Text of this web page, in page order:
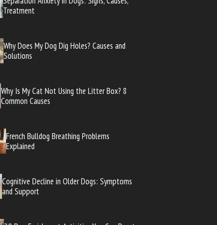
Treatment
Why Does My Dog Dig Holes? Causes and
Solutions
Why Is My Cat Not Using the Litter Box? 8
Common Causes
French Bulldog Breathing Problems
Explained
Cognitive Decline in Older Dogs: Symptoms
and Support